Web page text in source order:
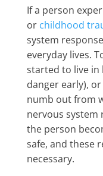
If a person
or childhood
system
everyday lives.
started to live in
danger early),
numb out from
nervous system
the person
safe, and these
necessary.